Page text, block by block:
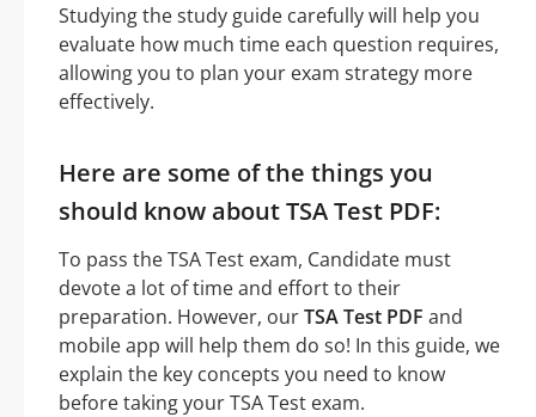
Studying the study guide carefully will help you
evaluate how much time each question requires,
allowing you to plan your exam strategy more
effectively.
Here are some of the things you
should know about TSA Test PDF:
To pass the TSA Test exam, Candidate must
devote a lot of time and effort to their
preparation. However, ourTSA Test PDF and
mobile app will help them do so! In this guide, we
explain the key concepts you need to know
before taking your TSA Test exam.